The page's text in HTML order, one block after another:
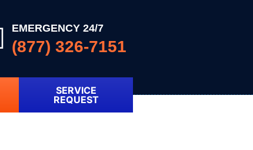
EMERGENCY 24/7
(877) 326-7151
SERVICE
REQUEST